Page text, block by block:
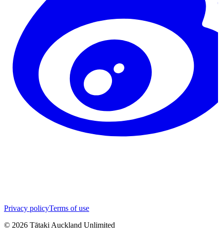
Privacy policyTerms of use
© 2026 Tātaki Auckland Unlimited